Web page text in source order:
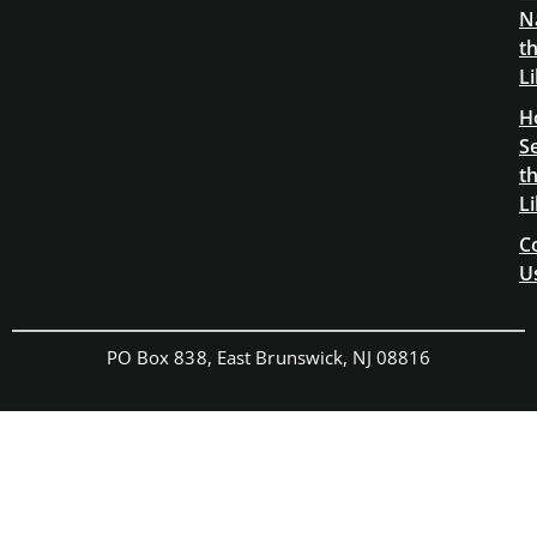
PO Box 838, East Brunswick, NJ 08816